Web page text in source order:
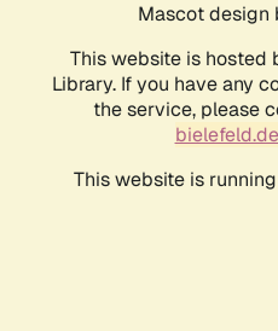
Mascot design
This website is hosted
Library. If you have any
the service, please
bielefeld.de
This website is